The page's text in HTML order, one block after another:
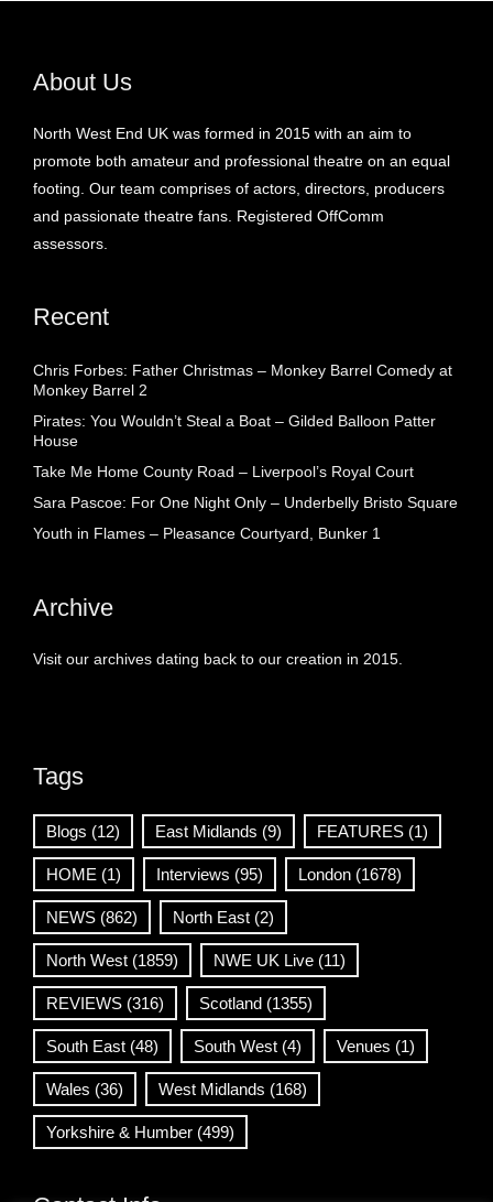
About Us
North West End UK was formed in 2015 with an aim to
promote both amateur and professional theatre on an equal
footing. Our team comprises of actors, directors, producers
and passionate theatre fans. Registered OffComm
assessors.
Recent
Chris Forbes: Father Christmas – Monkey Barrel Comedy at
Monkey Barrel 2
Pirates: You Wouldn’t Steal a Boat – Gilded Balloon Patter
House
Take Me Home County Road – Liverpool’s Royal Court
Sara Pascoe: For One Night Only – Underbelly Bristo Square
Youth in Flames – Pleasance Courtyard, Bunker 1
Archive
Visit our archives dating back to our creation in 2015.
Tags
Blogs (12) East Midlands (9) FEATURES (1)
HOME (1) Interviews (95) London (1678)
NEWS (862) North East (2)
North West (1859) NWE UK Live (11)
REVIEWS (316) Scotland (1355)
South East (48) South West (4) Venues (1)
Wales (36) West Midlands (168)
Yorkshire & Humber (499)